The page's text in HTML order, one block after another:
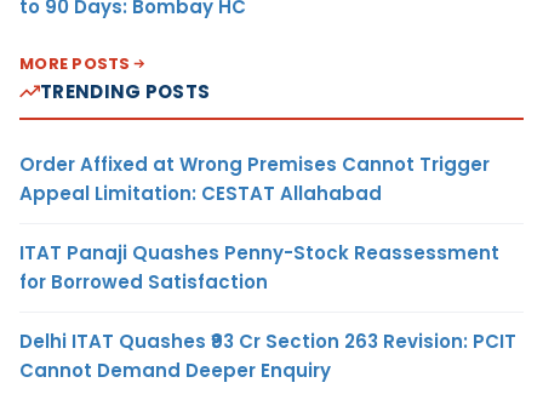
to 90 Days: Bombay HC
MORE POSTS
TRENDING POSTS
Order Affixed at Wrong Premises Cannot Trigger
Appeal Limitation: CESTAT Allahabad
ITAT Panaji Quashes Penny-Stock Reassessment
for Borrowed Satisfaction
Delhi ITAT Quashes ₹93 Cr Section 263 Revision: PCIT
Cannot Demand Deeper Enquiry